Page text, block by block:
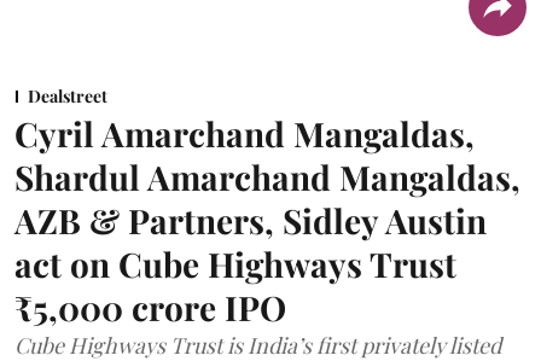
Dealstreet
Cyril Amarchand Mangaldas,
Shardul Amarchand Mangaldas,
AZB & Partners, Sidley Austin
act on Cube Highways Trust
₹5,000 crore IPO
Cube Highways Trust is India’s first privately listed